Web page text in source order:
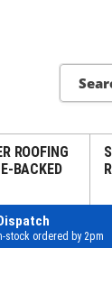
ROOFING
BACKED
stock ordered by 2pm